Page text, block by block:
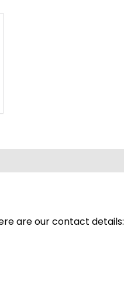
are our contact details: